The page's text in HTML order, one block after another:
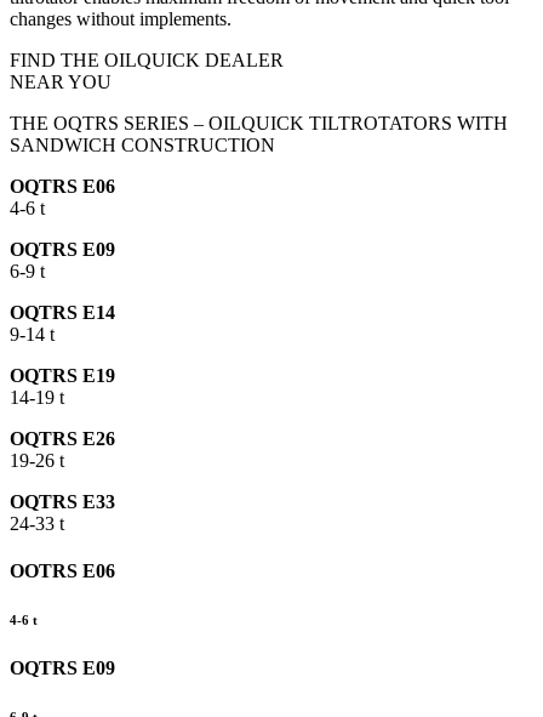
changes without implements.
FIND THE OILQUICK DEALER
NEAR YOU
THE OQTRS SERIES – OILQUICK TILTROTATORS WITH
SANDWICH CONSTRUCTION
OQTRS E06
4-6 t
OQTRS E09
6-9 t
OQTRS E14
9-14 t
OQTRS E19
14-19 t
OQTRS E26
19-26 t
OQTRS E33
24-33 t
OOTRS E06
4-6 t
OQTRS E09